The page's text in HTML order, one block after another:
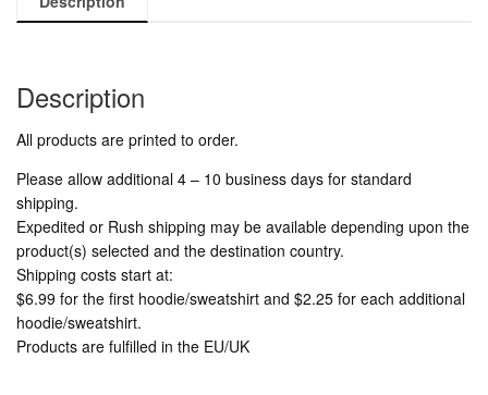
Description
All products are printed to order.
Please allow additional 4 – 10 business days for standard
shipping.
Expedited or Rush shipping may be available depending upon the
product(s) selected and the destination country.
Shipping costs start at:
$6.99 for the first hoodie/sweatshirt and $2.25 for each additional
hoodie/sweatshirt.
Products are fulfilled in the EU/UK